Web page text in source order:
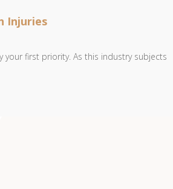
Injuries
your first priority. As this industry subjects